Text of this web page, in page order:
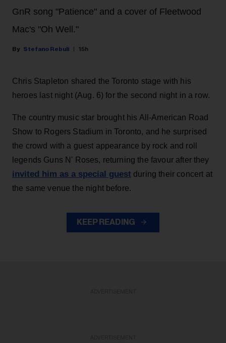
GnR song "Patience" and a cover of Fleetwood
Mac's "Oh Well."
Stefano Rebuli 15h
Chris Stapleton shared the Toronto stage with his
heroes last night (Aug. 6) for the second night in a row.
The country music star brought his All-American Road
Show to Rogers Stadium in Toronto, and he surprised
the crowd with a guest appearance by rock and roll
legends Guns N' Roses, returning the favour after they
invited him as a special guest during their concert at
the same venue the night before.
KEEP READING